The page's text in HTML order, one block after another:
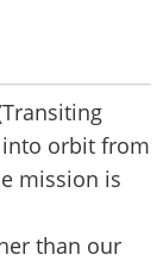
into orbit from
mission is
than our